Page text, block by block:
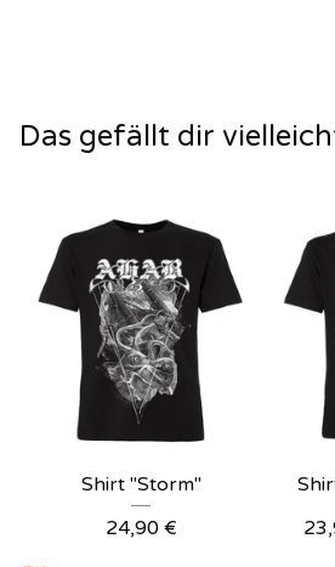
Das gefällt dir
Shirt "Storm"
24,90 €